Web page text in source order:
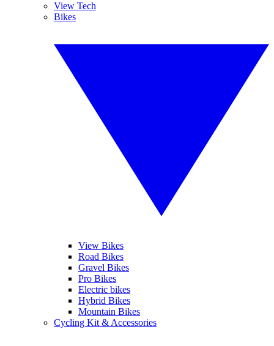
View Tech
Bikes
View Bikes
Road Bikes
Gravel Bikes
Pro Bikes
Electric bikes
Hybrid Bikes
Mountain Bikes
Cycling Kit & Accessories